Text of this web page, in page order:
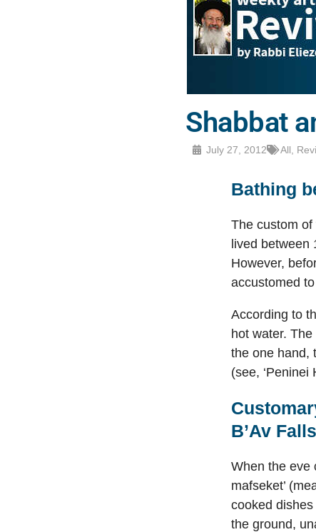
Shabbat
July 27, 2012 All
Bathing
The custom of
lived between
However,
accustomed
According to
hot water. The
the one hand,
(see, ‘Peninei
B’Av
When the eve
mafseket’
cooked
the ground,